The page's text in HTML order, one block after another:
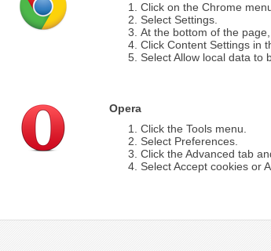
Click on the Chrome
Select Settings.
At the bottom of the
Click Content Settings in
Select Allow local data to
Opera
Click the Tools menu.
Select Preferences.
Click the Advanced tab
Select Accept cookies or